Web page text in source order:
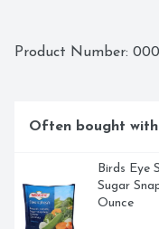
Product Number:
Often bought with
Birds Eye
Sugar
Ounce